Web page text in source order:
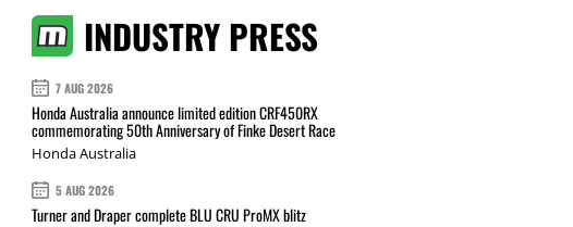
INDUSTRY PRESS
7 AUG 2026
Honda Australia announce limited edition CRF450RX
commemorating 50th Anniversary of Finke Desert Race
Honda Australia
5 AUG 2026
Turner and Draper complete BLU CRU ProMX blitz